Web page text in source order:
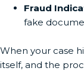
Fraud
fake
When your case
itself, and the